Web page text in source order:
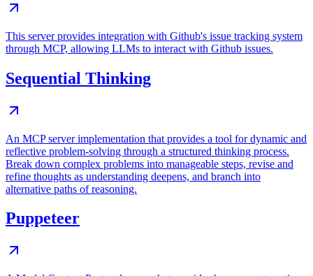
This server provides integration with Github's issue tracking system
through MCP, allowing LLMs to interact with Github issues.
Sequential Thinking
An MCP server implementation that provides a tool for dynamic and
reflective problem-solving through a structured thinking process.
Break down complex problems into manageable steps, revise and
refine thoughts as understanding deepens, and branch into
alternative paths of reasoning.
Puppeteer